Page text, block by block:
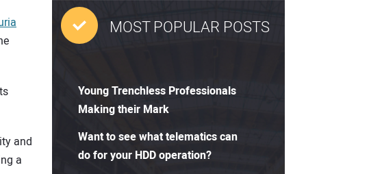
and
a
MOST POPULAR POSTS
Young Trenchless Professionals
Making their Mark
Want to see what telematics can
do for your HDD operation?